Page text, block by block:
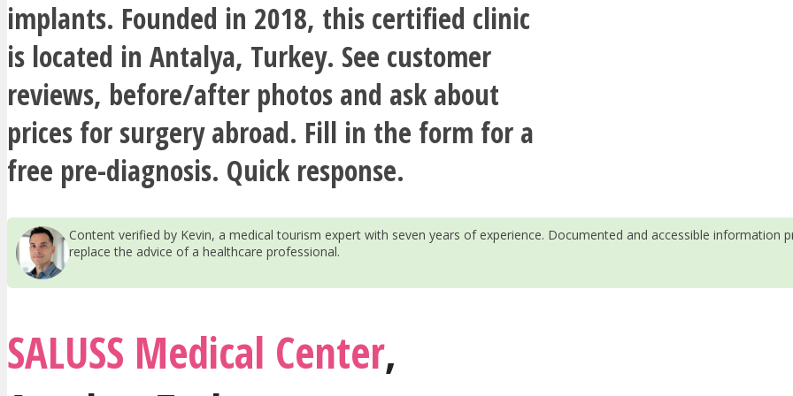
implants. Founded in 2018, this certified clinic
is located in Antalya, Turkey. See customer
reviews, before/after photos and ask about
prices for surgery abroad. Fill in the form for a
free pre-diagnosis. Quick response.
Content verified by Kevin, a medical tourism expert with seven years of experience. Documented and accessible
replace the advice of a healthcare professional.
SALUSS Medical Center,